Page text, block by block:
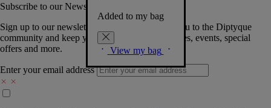
Added to my bag
View my bag
Subscribe to our Newsletter
Sign up to our newsletter so we can welcome you to the Diptyque
community and keep you posted on new launches, events, special
offers and more.
Enter your email address